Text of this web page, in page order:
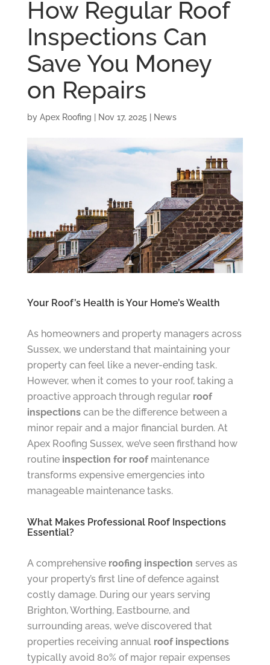
How Regular Roof
Inspections Can
Save You Money
on Repairs
by Apex Roofing Nov 17, 2025 News
Your Roof’s Health is Your Home’s Wealth
As homeowners and property managers across
Sussex, we understand that maintaining your
property can feel like a never-ending task.
However, when it comes to your roof, taking a
proactive approach through regular roof
inspectionscan be the difference between a
minor repair and a major financial burden. At
Apex Roofing Sussex, we’ve seen firsthand how
routine inspection for roofmaintenance
transforms expensive emergencies into
manageable maintenance tasks.
What Makes Professional Roof Inspections
Essential?
A comprehensive roofing inspection serves as
your property’s first line of defence against
costly damage. During our years serving
Brighton, Worthing, Eastbourne, and
surrounding areas, we’ve discovered that
properties receiving annual roof inspections
typically avoid 80% of major repair expenses